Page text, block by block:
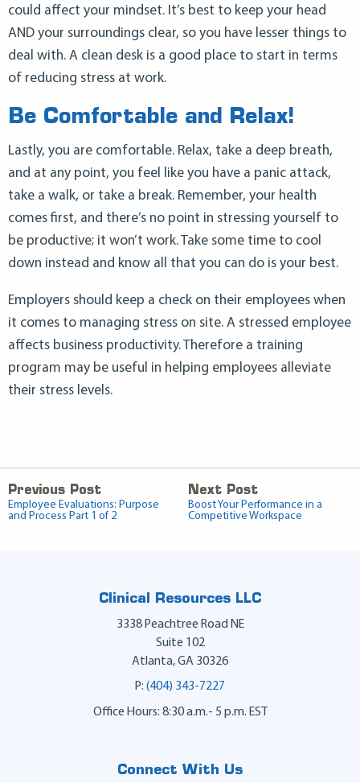
could affect your mindset. It’s best to keep your head
AND your surroundings clear, so you have lesser things to
deal with. A clean desk is a good place to start in terms
of reducing stress at work.
Be Comfortable and Relax!
Lastly, you are comfortable. Relax, take a deep breath,
and at any point, you feel like you have a panic attack,
take a walk, or take a break. Remember, your health
comes first, and there’s no point in stressing yourself to
be productive; it won’t work. Take some time to cool
down instead and know all that you can do is your best.
Employers should keep a check on their employees when
it comes to managing stress on site. A stressed employee
affects business productivity. Therefore a training
program may be useful in helping employees alleviate
their stress levels.
Previous Post
Employee Evaluations: Purpose
and Process Part 1 of 2
Next Post
Boost Your Performance in a
Competitive Workspace
Clinical Resources LLC
3338 Peachtree Road NE
Suite 102
Atlanta,GA 30326
P: (404) 343-7227
Office Hours: 8:30 a.m.- 5 p.m. EST
Connect With Us